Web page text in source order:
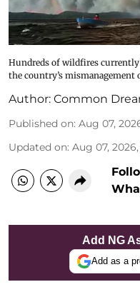
Hundreds of wildfires currently
the country’s mismanagement
Author: Common
Published on: Aug 07,
Updated on: Aug 07,
Add NG
Add as a